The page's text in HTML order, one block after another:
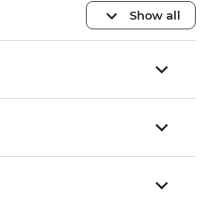
Show all